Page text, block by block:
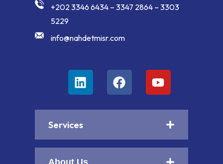
Services
About Us
+202 3346 6434 – 3347 2864 – 3303
5229
info@nahdetmisr.com